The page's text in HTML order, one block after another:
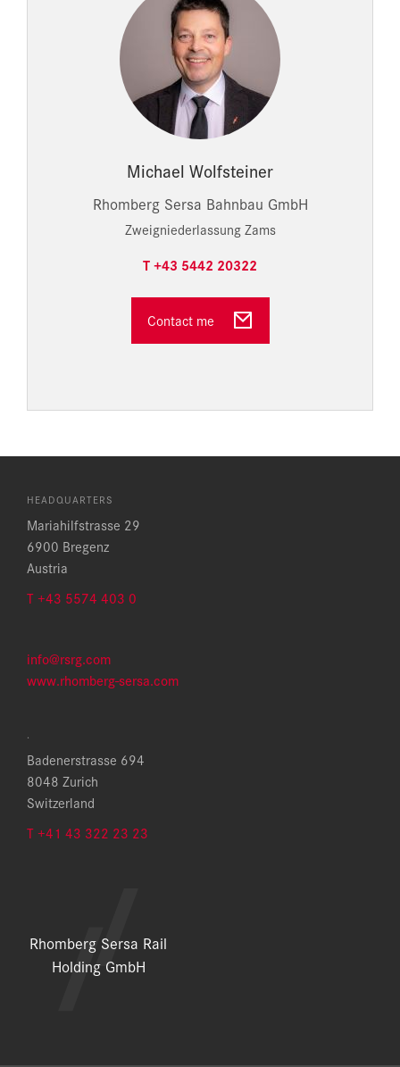
Michael Wolfsteiner
Rhomberg Sersa Bahnbau GmbH
Zweigniederlassung Zams
T +43 5442 20322
Contact me
HEADQUARTERS
Mariahilfstrasse 29
6900 Bregenz
Austria
T +43 5574 403 0
info@rsrg.com
www.rhomberg-sersa.com
.
Badenerstrasse 694
8048 Zurich
Switzerland
T +41 43 322 23 23
Rhomberg Sersa Rail
Holding GmbH